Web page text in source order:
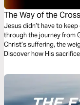
The Way of the
Purpose
Jesus didn’t have to
through the journey from
Christ’s suffering, the
Discover how His